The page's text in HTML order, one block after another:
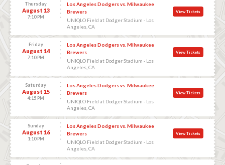
Thursday
August 13
7:10 PM
Los Angeles Dodgers vs. Milwaukee
Brewers
UNIQLO Field at Dodger Stadium - Los
Angeles, CA
View Tickets
Friday
August 14
7:10 PM
Los Angeles Dodgers vs. Milwaukee
Brewers
UNIQLO Field at Dodger Stadium - Los
Angeles, CA
View Tickets
Saturday
August 15
4:15 PM
Los Angeles Dodgers vs. Milwaukee
Brewers
UNIQLO Field at Dodger Stadium - Los
Angeles, CA
View Tickets
Sunday
August 16
1:10 PM
Los Angeles Dodgers vs. Milwaukee
Brewers
UNIQLO Field at Dodger Stadium - Los
Angeles, CA
View Tickets